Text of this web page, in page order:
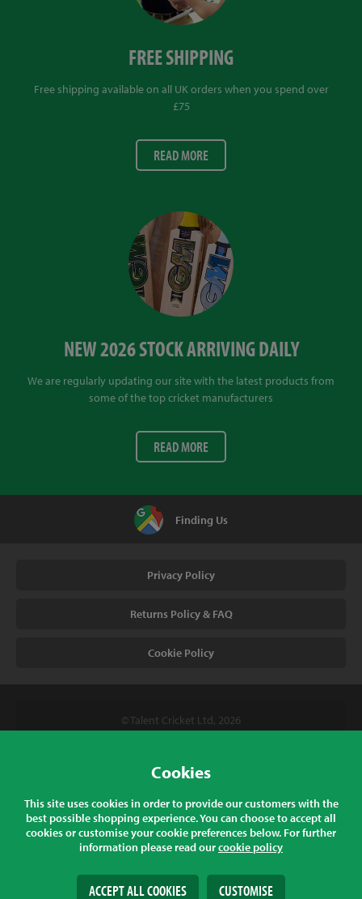
FREE SHIPPING
Free shipping available on all UK orders when you spend over
£75
READ MORE
NEW 2026 STOCK ARRIVING DAILY
We are regularly updating our site with the latest products from
some of the top cricket manufacturers
READ MORE
Finding Us
Privacy Policy
Returns Policy & FAQ
Cookie Policy
© Talent Cricket Ltd, 2026
Talent Cricket, Unit 2, 31 Bakewell Road, Loughborough,
Leicestershire, LE11 5QY, England
All prices listed are inclusive of sales tax at the correct rate for your
country
Web Design& Development bytame
Cookies
This site uses cookies in order to provide our customers with the
best possible shopping experience. You can choose to accept all
cookies or customise your cookie preferences below. For further
information please read ourcookie policy
ACCEPT ALL COOKIES CUSTOMISE